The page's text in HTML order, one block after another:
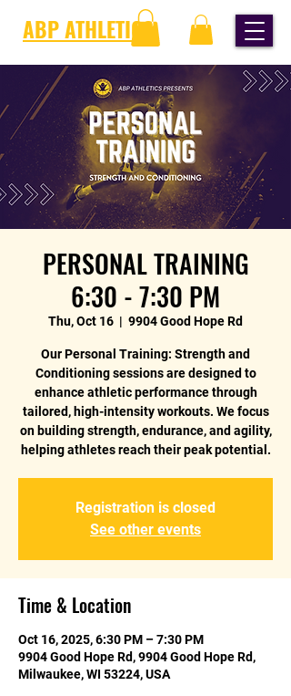
ABP ATHLETICS
PERSONAL TRAINING
6:30 - 7:30 PM
Thu, Oct 16
  |
9904 Good Hope Rd
Our Personal Training: Strength and
Conditioning sessions are designed to
enhance athletic performance through
tailored, high-intensity workouts. We focus
on building strength, endurance, and agility,
helping athletes reach their peak potential.
Registration is closed
See other events
Time & Location
Oct 16, 2025, 6:30 PM – 7:30 PM
9904 Good Hope Rd, 9904 Good Hope Rd,
Milwaukee, WI 53224, USA